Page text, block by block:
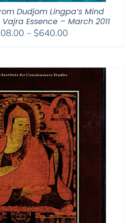
Dudjom Lingpa’s Mind
Essence – March 2011
– $640.00Price
through